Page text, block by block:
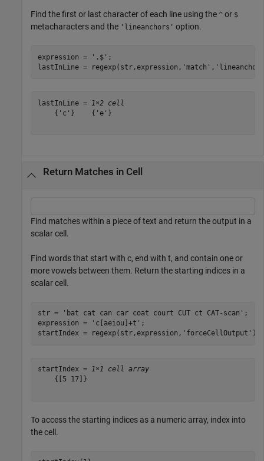
Find the first or last character of each line using the ^ or $
metacharacters and the 'lineanchors' option.
expression = '.$' ;
lastInLine = regexp(str,expression, 'match' ,
lastInLine = 1×2 cell
    {'c'}    {'e'}
Return Matches in Cell
Find matches within a piece of text and return the output in a
scalar cell.
Find words that start with c, end with t, and contain one or
more vowels between them. Return the starting indices in a
scalar cell.
str = 'bat cat can car coat court CUT ct CAT-scan' ;
expression =
'c[aeiou]+t' ;
startIndex = regexp(str,expression, 'forceCellOutput' )
startIndex = 1×1 cell array
    {[5 17]}
To access the starting indices as a numeric array, index into
the cell.